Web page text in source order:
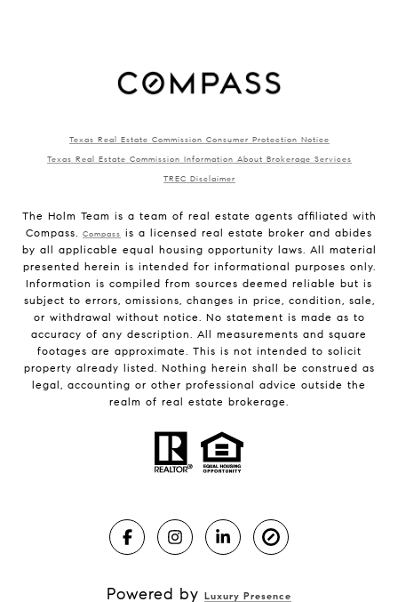
Texas Real Estate Commission Consumer Protection Notice
Texas Real Estate Commission Information About Brokerage Services
TREC Disclaimer
The Holm Team is a team of real estate agents affiliated with
Compass.
Compass is a licensed real estate broker and abides
by all applicable equal housing opportunity laws. All material
presented herein is intended for informational purposes only.
Information is compiled from sources deemed reliable but is
subject to errors, omissions, changes in price, condition, sale,
or withdrawal without notice. No statement is made as to
accuracy of any description. All measurements and square
footages are approximate. This is not intended to solicit
property already listed. Nothing herein shall be construed as
legal, accounting or other professional advice outside the
realm of real estate brokerage.
Powered by Luxury Presence